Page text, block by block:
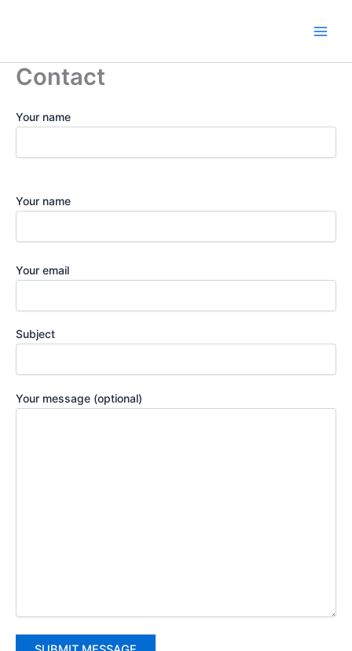
conteúdo
Contact
Your name
Your name
Your email
Subject
Your message (optional)